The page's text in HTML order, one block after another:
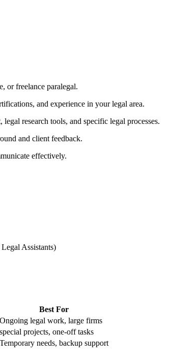
or freelance paralegal.
and experience in your legal area.
research tools, and specific legal processes.
and client feedback.
effectively.
Assistants)
Best ⁤For
Ongoing legal work, large firms
special projects, ‌one-off tasks
Temporary needs, backup support